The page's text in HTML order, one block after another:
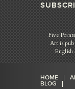
Five
Art is
English
HOME
BLOG